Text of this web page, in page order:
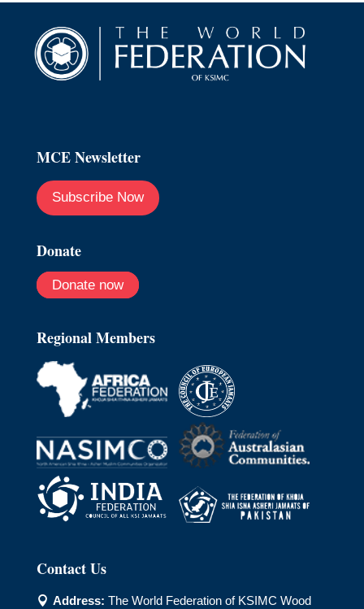
MCE Newsletter
Subscribe Now
Donate
Donate now
Regional Members
Contact Us
 Address: The World Federation of KSIMC Wood